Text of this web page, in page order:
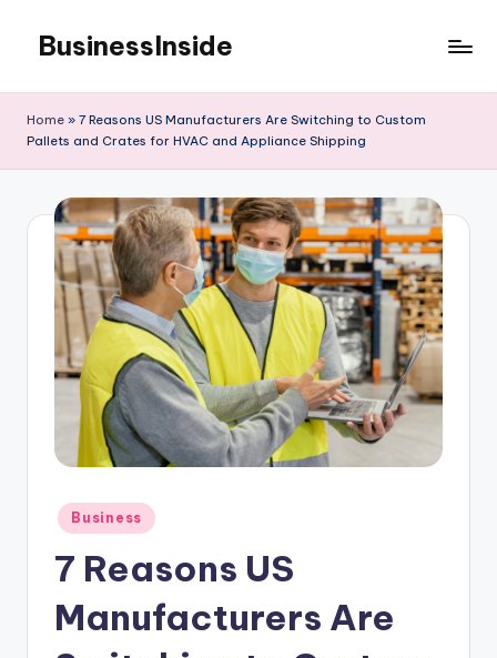
content
BusinessInside
Home » 7 Reasons US Manufacturers Are Switching to Custom
Pallets and Crates for HVAC and Appliance Shipping
Posted
in
Business
7 Reasons US
Manufacturers Are